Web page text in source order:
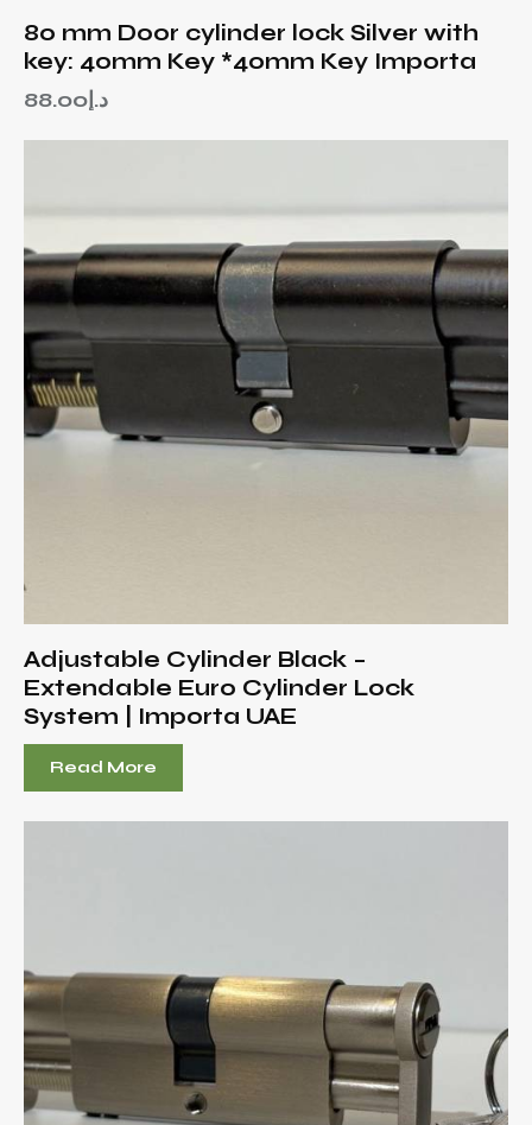
80 mm Door cylinder lock Silver with
key: 40mm Key *40mm Key Importa
د.إ88.00
Adjustable Cylinder Black –
Extendable Euro Cylinder Lock
System | Importa UAE
Read More